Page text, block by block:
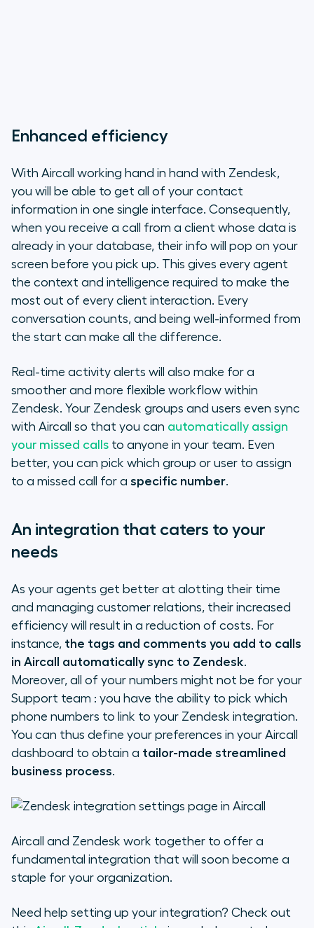
Enhanced efficiency
With Aircall working hand in hand with Zendesk,
you will be able to get all of your contact
information in one single interface. Consequently,
when you receive a call from a client whose data is
already in your database, their info will pop on your
screen before you pick up. This gives every agent
the context and intelligence required to make the
most out of every client interaction. Every
conversation counts, and being well-informed from
the start can make all the difference.
Real-time activity alerts will also make for a
smoother and more flexible workflow within
Zendesk. Your Zendesk groups and users even sync
with Aircall so that you can automatically assign
your missed calls to anyone in your team. Even
better, you can pick which group or user to assign
to a missed call for a specific number.
An integration that caters to your
needs
As your agents get better at alotting their time
and managing customer relations, their increased
efficiency will result in a reduction of costs. For
instance, the tags and comments you add to calls
in Aircall automatically sync to Zendesk.
Moreover, all of your numbers might not be for your
Support team : you have the ability to pick which
phone numbers to link to your Zendesk integration.
You can thus define your preferences in your Aircall
dashboard to obtain a tailor-made streamlined
business process.
Aircall and Zendesk work together to offer a
fundamental integration that will soon become a
staple for your organization.
Need help setting up your integration? Check out